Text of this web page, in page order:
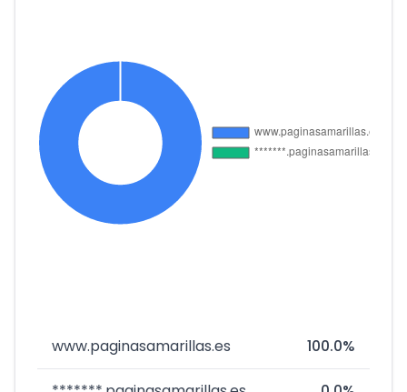
www.paginasamarillas.es 100.0%